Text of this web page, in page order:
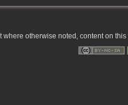
where otherwise noted, content on